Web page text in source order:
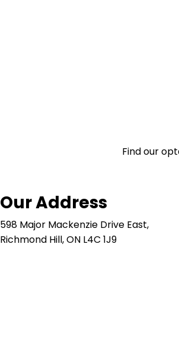
Find our
Our Address
598 Major Mackenzie Drive East,
Richmond Hill, ON L4C 1J9